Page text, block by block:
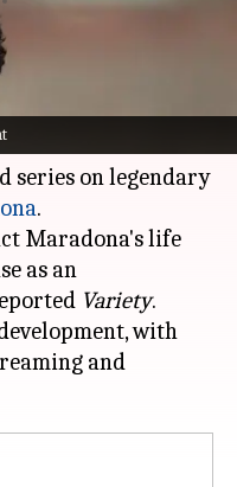
of Reliance
the character IP
series on legendary
.
Maradona's life
as an
Variety.
with
and